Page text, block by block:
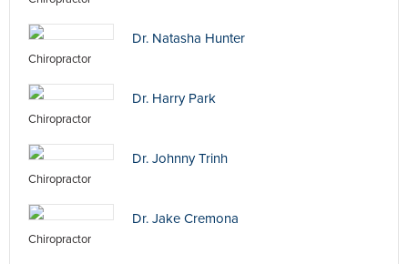
Dr. Natasha Hunter
Chiropractor
Dr. Harry Park
Chiropractor
Dr. Johnny Trinh
Chiropractor
Dr. Jake Cremona
Chiropractor